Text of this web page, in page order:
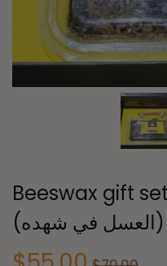
Beeswax gift
في شهده)